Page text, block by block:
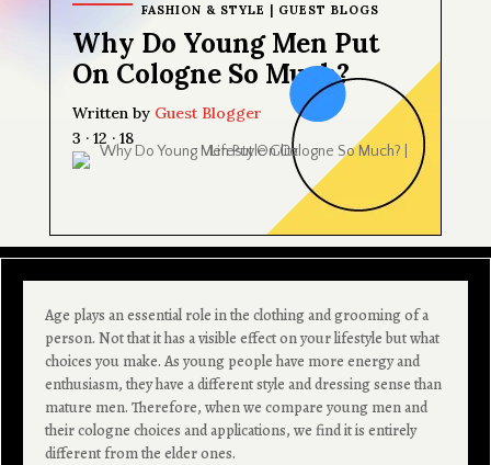
FASHION & STYLE GUEST BLOGS
Why Do Young Men Put
On Cologne So Much?
Written by Guest Blogger
3 · 12 · 18
Age plays an essential role in the clothing and grooming of a
person. Not that it has a visible effect on your lifestyle but what
choices you make. As young people have more energy and
enthusiasm, they have a different style and dressing sense than
mature men. Therefore, when we compare young men and
their cologne choices and applications, we find it is entirely
different from the elder ones.